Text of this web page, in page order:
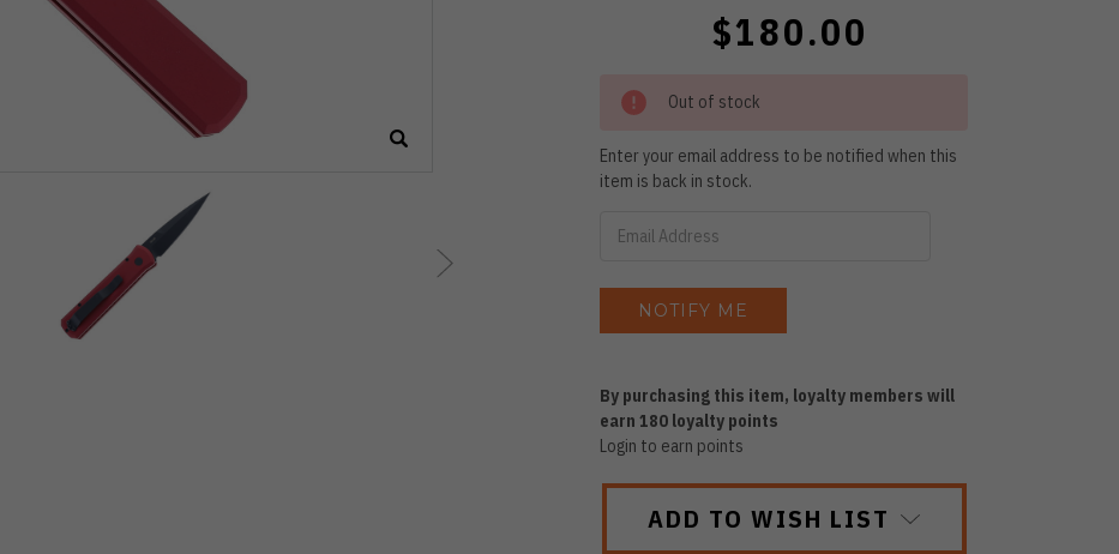
$180.00
Out of stock
Enter your email address to be notified when this
item is back in stock.
By purchasing this item, loyalty members will
earn180 loyalty points
Login to earn points
ADD TO WISH LIST